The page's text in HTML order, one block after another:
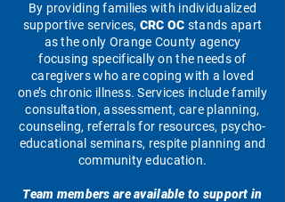
By providing families with individualized
supportive services, CRC OC stands apart
as the only Orange County agency
focusing specifically on the needs of
caregivers who are coping with a loved
one’s chronic illness. Services include family
consultation, assessment, care planning,
counseling, referrals for resources, psycho-
educational seminars, respite planning and
community education.
Team members are available to support in